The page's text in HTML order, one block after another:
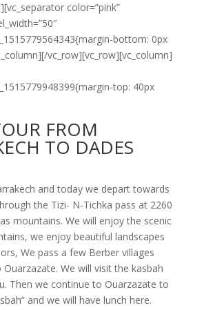
color=”pink”
bottom: 0px
vc_row][vc_row][vc_column]
top: 40px
FROM
TO DADES
and today we depart towards
the Tizi- N-Tichka pass at 2260
mountains. We will enjoy the scenic
we enjoy beautiful landscapes
We pass a few Berber villages
We will visit the kasbah
Then we continue to Ouarzazate to
and we will have lunch here.